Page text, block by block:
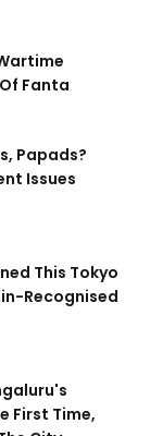
Fanta
Papads?
Issues
This Tokyo
Recognised
First Time,